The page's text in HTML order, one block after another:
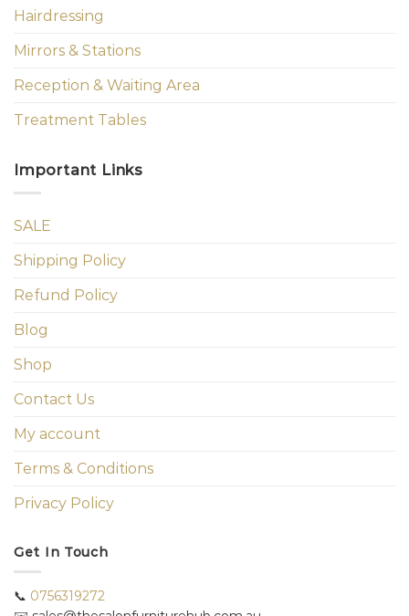
Hairdressing
Mirrors & Stations
Reception & Waiting Area
Treatment Tables
Important Links
SALE
Shipping Policy
Refund Policy
Blog
Shop
Contact Us
My account
Terms & Conditions
Privacy Policy
Get In Touch
📞 0756319272